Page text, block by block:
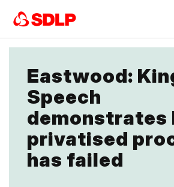
Eastwood:
Speech
demonstrates
privatised
has failed